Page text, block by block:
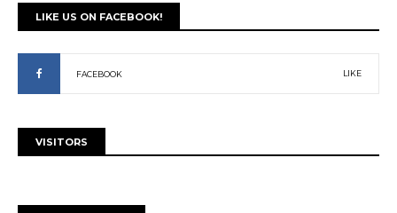
LIKE US ON FACEBOOK!
FACEBOOK LIKE
VISITORS